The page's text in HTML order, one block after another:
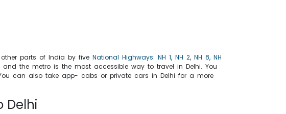
parts of India by five National Highways: NH 1, NH 2, NH 8, NH
the metro is the most accessible way to travel in Delhi. You
can also take app- cabs or private cars in Delhi for a more
Delhi